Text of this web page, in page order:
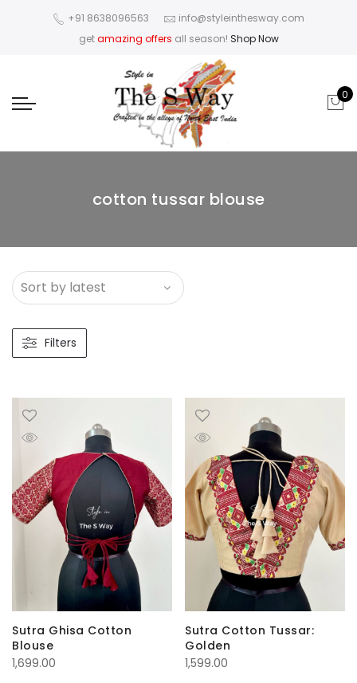
+91 8638096563
info@styleinthesway.com
getamazing offers all season! Shop Now
0
cotton tussar blouse
Sutra Ghisa Cotton
Blouse
1,699.00
Sutra Cotton Tussar:
Golden
1,599.00
Filters